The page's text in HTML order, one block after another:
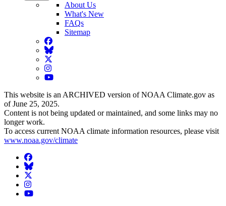
About Us
What's New
FAQs
Sitemap
Facebook
BlueSky
Twitter
Instagram
YouTube
This website is an ARCHIVED version of NOAA Climate.gov as
of June 25, 2025.
Content is not being updated or maintained, and some links may no
longer work.
To access current NOAA climate information resources, please visit
www.noaa.gov/climate
Facebook
BlueSky
Twitter
Instagram
YouTube